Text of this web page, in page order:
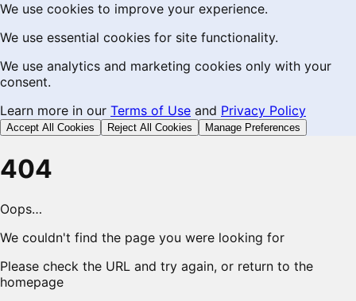
We use cookies to improve your experience.
We use essential cookies for site functionality.
We use analytics and marketing cookies only with your
consent.
Learn more in our Terms of Use and Privacy Policy
Accept All Cookies Reject All Cookies Manage Preferences
404
Oops…
We couldn't find the page you were looking for
Please check the URL and try again, or return to the
homepage